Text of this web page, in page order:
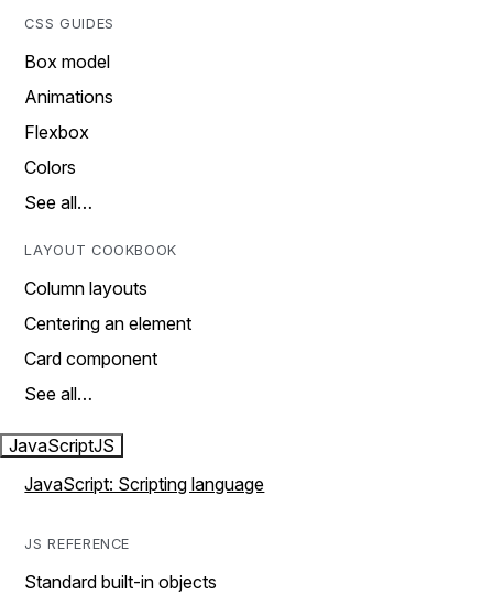
CSS GUIDES
Box model
Animations
Flexbox
Colors
See all…
LAYOUT COOKBOOK
Column layouts
Centering an element
Card component
See all…
JavaScriptJS
JavaScript: Scripting language
JS REFERENCE
Standard built-in objects